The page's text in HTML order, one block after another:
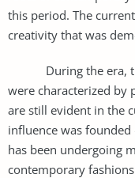
this period. The
creativity that was
During the era, the
were characterized by
are still evident in the
influence was
has been undergoing
contemporary